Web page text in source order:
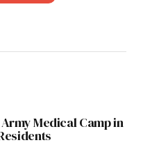
Medical Camp in